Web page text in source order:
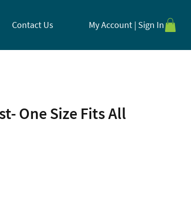
Contact Us My Account | Sign In
One Size Fits All